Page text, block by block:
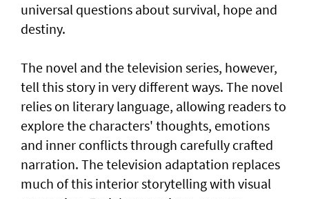
universal questions about survival, hope and
destiny.
The novel and the television series, however,
tell this story in very different ways. The novel
relies on literary language, allowing readers to
explore the characters' thoughts, emotions
and inner conflicts through carefully crafted
narration. The television adaptation replaces
much of this interior storytelling with visual